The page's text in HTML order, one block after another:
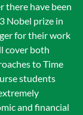
there have been
Nobel prize in
for their work
cover both
to Time
students
and financial